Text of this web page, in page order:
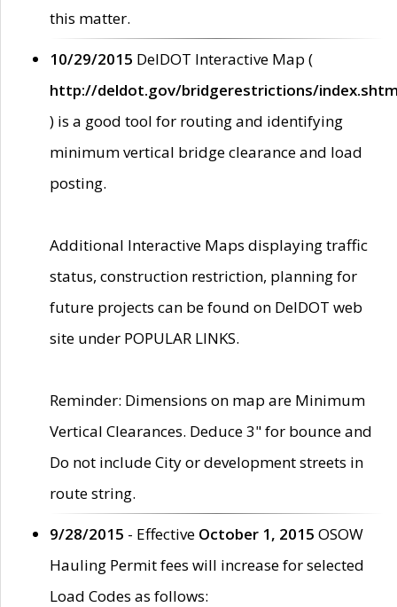
this matter.
10/29/2015 DelDOT Interactive Map (
http://deldot.gov/bridgerestrictions/
) is a good tool for routing and identifying
minimum vertical bridge clearance and load
posting.
Additional Interactive Maps displaying traffic
status, construction restriction, planning for
future projects can be found on DelDOT web
site under POPULAR LINKS.
Reminder: Dimensions on map are Minimum
Vertical Clearances. Deduce 3" for bounce and
Do not include City or development streets in
route string.
9/28/2015 - Effective October 1, 2015 OSOW
Hauling Permit fees will increase for selected
Load Codes as follows: